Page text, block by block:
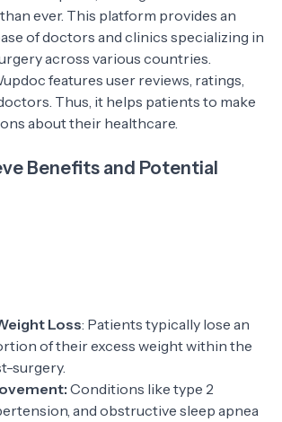
ever. This platform provides an
of doctors and clinics specializing in
across various countries.
features user reviews, ratings,
Thus, it helps patients to make
about their healthcare.
Benefits and Potential
Loss: Patients typically lose an
of their excess weight within the
surgery.
Conditions like type 2
and obstructive sleep apnea